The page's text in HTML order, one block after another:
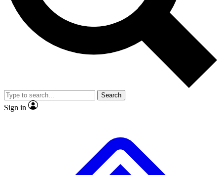
No ads, ever
Exclusive, original
reporting
video
Member-only features
Search
Sign in